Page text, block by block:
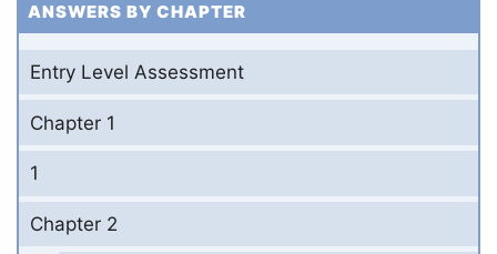
ANSWERS BY CHAPTER
Entry Level Assessment
Chapter 1
1
Chapter 2